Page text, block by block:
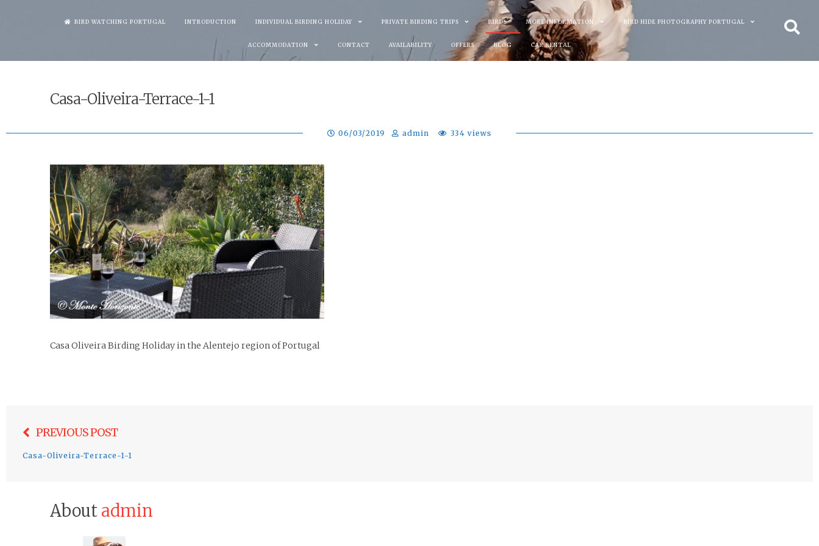
BIRD WATCHING PORTUGAL INTRODUCTION INDIVIDUAL BIRDING HOLIDAY PRIVATE BIRDING TRIPS BIRDS MORE INFORMATION BIRD HIDE PHOTOGRAPHY PORTUGAL
ACCOMMODATION CONTACT AVAILABILITY OFFERS BLOG CAR RENTAL
Casa-Oliveira-Terrace-1-1
06/03/2019 admin 334 views
Casa Oliveira Birding Holiday in the Alentejo region of Portugal
navigation
PREVIOUS POST
Casa-Oliveira-Terrace-1-1
About admin